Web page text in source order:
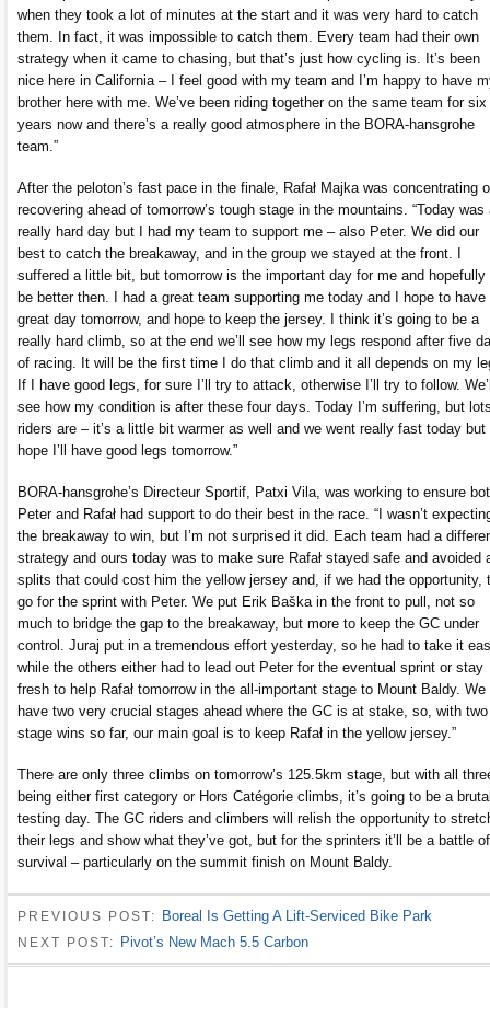
when they took a lot of minutes at the start and it was very hard to catch
them. In fact, it was impossible to catch them. Every team had their own
strategy when it came to chasing, but that’s just how cycling is. It’s been
nice here in California – I feel good with my team and I’m happy to have
brother here with me. We’ve been riding together on the same team for six
years now and there’s a really good atmosphere in the BORA-hansgrohe
team.”
After the peloton’s fast pace in the finale, Rafał Majka was concentrating
recovering ahead of tomorrow’s tough stage in the mountains. “Today was
really hard day but I had my team to support me – also Peter. We did our
best to catch the breakaway, and in the group we stayed at the front. I
suffered a little bit, but tomorrow is the important day for me and hopefully
be better then. I had a great team supporting me today and I hope to have
great day tomorrow, and hope to keep the jersey. I think it’s going to be a
really hard climb, so at the end we’ll see how my legs respond after five
of racing. It will be the first time I do that climb and it all depends on my
If I have good legs, for sure I’ll try to attack, otherwise I’ll try to follow.
see how my condition is after these four days. Today I’m suffering, but
riders are – it’s a little bit warmer as well and we went really fast today but
hope I’ll have good legs tomorrow.”
BORA-hansgrohe’s Directeur Sportif, Patxi Vila, was working to ensure
Peter and Rafał had support to do their best in the race. “I wasn’t
the breakaway to win, but I’m not surprised it did. Each team had a
strategy and ours today was to make sure Rafał stayed safe and avoided
splits that could cost him the yellow jersey and, if we had the opportunity,
go for the sprint with Peter. We put Erik Baška in the front to pull, not so
much to bridge the gap to the breakaway, but more to keep the GC under
control. Juraj put in a tremendous effort yesterday, so he had to take it
while the others either had to lead out Peter for the eventual sprint or stay
fresh to help Rafał tomorrow in the all-important stage to Mount Baldy. We
have two very crucial stages ahead where the GC is at stake, so, with two
stage wins so far, our main goal is to keep Rafał in the yellow jersey.”
There are only three climbs on tomorrow’s 125.5km stage, but with all
being either first category or Hors Catégorie climbs, it’s going to be a
testing day. The GC riders and climbers will relish the opportunity to
their legs and show what they’ve got, but for the sprinters it’ll be a battle of
survival – particularly on the summit finish on Mount Baldy.
PREVIOUS POST: Boreal Is Getting A Lift-Serviced Bike Park
NEXT POST: Pivot’s New Mach 5.5 Carbon